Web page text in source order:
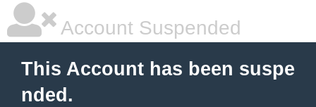
Account Suspended
This Account has been suspe
nded.